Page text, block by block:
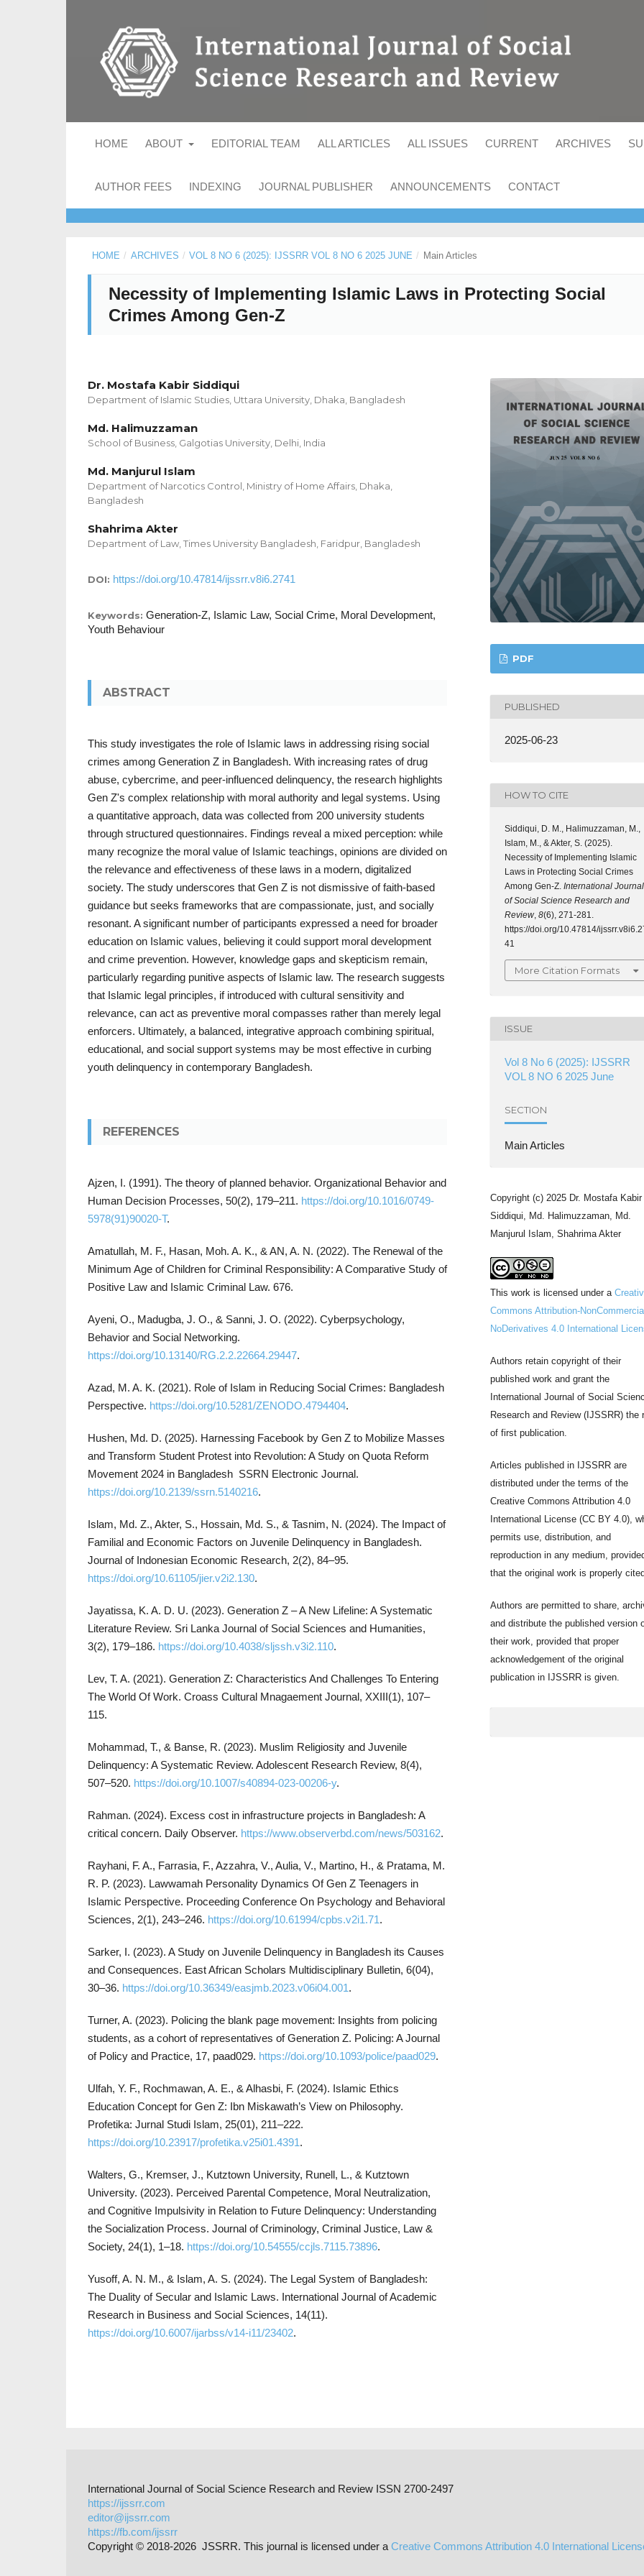
HOME ABOUT EDITORIAL TEAM ALL ARTICLES ALL ISSUES CURRENT ARCHIVES
AUTHOR FEES INDEXING JOURNAL PUBLISHER ANNOUNCEMENTS CONTACT
HOME / ARCHIVES / VOL 8 NO 6 (2025): IJSSRR VOL 8 NO 6 2025 JUNE / Main Articles
Necessity of Implementing Islamic Laws in Protecting Social
Crimes Among Gen-Z
Dr. Mostafa Kabir Siddiqui
Department of Islamic Studies, Uttara University, Dhaka, Bangladesh
Md. Halimuzzaman
School of Business, Galgotias University, Delhi, India
Md. Manjurul Islam
Department of Narcotics Control, Ministry of Home Affairs, Dhaka,
Bangladesh
Shahrima Akter
Department of Law, Times University Bangladesh, Faridpur, Bangladesh
DOI: https://doi.org/10.47814/ijssrr.v8i6.2741
Keywords: Generation-Z, Islamic Law, Social Crime, Moral Development,
Youth Behaviour
ABSTRACT
This study investigates the role of Islamic laws in addressing rising social
crimes among Generation Z in Bangladesh. With increasing rates of drug
abuse, cybercrime, and peer-influenced delinquency, the research highlights
Gen Z's complex relationship with moral authority and legal systems. Using
a quantitative approach, data was collected from 200 university students
through structured questionnaires. Findings reveal a mixed perception: while
many recognize the moral value of Islamic teachings, opinions are divided on
the relevance and effectiveness of these laws in a modern, digitalized
society. The study underscores that Gen Z is not dismissive of faith-based
guidance but seeks frameworks that are compassionate, just, and socially
resonant. A significant number of participants expressed a need for broader
education on Islamic values, believing it could support moral development
and crime prevention. However, knowledge gaps and skepticism remain,
particularly regarding punitive aspects of Islamic law. The research suggests
that Islamic legal principles, if introduced with cultural sensitivity and
relevance, can act as preventive moral compasses rather than merely legal
enforcers. Ultimately, a balanced, integrative approach combining spiritual,
educational, and social support systems may be most effective in curbing
youth delinquency in contemporary Bangladesh.
REFERENCES
Ajzen, I. (1991). The theory of planned behavior. Organizational Behavior and
Human Decision Processes, 50(2), 179–211. https://doi.org/10.1016/0749-
5978(91)90020-T.
Amatullah, M. F., Hasan, Moh. A. K., & AN, A. N. (2022). The Renewal of the
Minimum Age of Children for Criminal Responsibility: A Comparative Study of
Positive Law and Islamic Criminal Law. 676.
Ayeni, O., Madugba, J. O., & Sanni, J. O. (2022). Cyberpsychology,
Behavior and Social Networking.
https://doi.org/10.13140/RG.2.2.22664.29447.
Azad, M. A. K. (2021). Role of Islam in Reducing Social Crimes: Bangladesh
Perspective. https://doi.org/10.5281/ZENODO.4794404.
Hushen, Md. D. (2025). Harnessing Facebook by Gen Z to Mobilize Masses
and Transform Student Protest into Revolution: A Study on Quota Reform
Movement 2024 in Bangladesh SSRN Electronic Journal.
https://doi.org/10.2139/ssrn.5140216.
Islam, Md. Z., Akter, S., Hossain, Md. S., & Tasnim, N. (2024). The Impact of
Familial and Economic Factors on Juvenile Delinquency in Bangladesh.
Journal of Indonesian Economic Research, 2(2), 84–95.
https://doi.org/10.61105/jier.v2i2.130.
Jayatissa, K. A. D. U. (2023). Generation Z – A New Lifeline: A Systematic
Literature Review. Sri Lanka Journal of Social Sciences and Humanities,
3(2), 179–186. https://doi.org/10.4038/sljssh.v3i2.110.
Lev, T. A. (2021). Generation Z: Characteristics And Challenges To Entering
The World Of Work. Croass Cultural Mnagaement Journal, XXIII(1), 107–
115.
Mohammad, T., & Banse, R. (2023). Muslim Religiosity and Juvenile
Delinquency: A Systematic Review. Adolescent Research Review, 8(4),
507–520. https://doi.org/10.1007/s40894-023-00206-y.
Rahman. (2024). Excess cost in infrastructure projects in Bangladesh: A
critical concern. Daily Observer. https://www.observerbd.com/news/503162.
Rayhani, F. A., Farrasia, F., Azzahra, V., Aulia, V., Martino, H., & Pratama, M.
R. P. (2023). Lawwamah Personality Dynamics Of Gen Z Teenagers in
Islamic Perspective. Proceeding Conference On Psychology and Behavioral
Sciences, 2(1), 243–246. https://doi.org/10.61994/cpbs.v2i1.71.
Sarker, I. (2023). A Study on Juvenile Delinquency in Bangladesh its Causes
and Consequences. East African Scholars Multidisciplinary Bulletin, 6(04),
30–36. https://doi.org/10.36349/easjmb.2023.v06i04.001.
Turner, A. (2023). Policing the blank page movement: Insights from policing
students, as a cohort of representatives of Generation Z. Policing: A Journal
of Policy and Practice, 17, paad029. https://doi.org/10.1093/police/paad029.
Ulfah, Y. F., Rochmawan, A. E., & Alhasbi, F. (2024). Islamic Ethics
Education Concept for Gen Z: Ibn Miskawath’s View on Philosophy.
Profetika: Jurnal Studi Islam, 25(01), 211–222.
https://doi.org/10.23917/profetika.v25i01.4391.
Walters, G., Kremser, J., Kutztown University, Runell, L., & Kutztown
University. (2023). Perceived Parental Competence, Moral Neutralization,
and Cognitive Impulsivity in Relation to Future Delinquency: Understanding
the Socialization Process. Journal of Criminology, Criminal Justice, Law &
Society, 24(1), 1–18. https://doi.org/10.54555/ccjls.7115.73896.
Yusoff, A. N. M., & Islam, A. S. (2024). The Legal System of Bangladesh:
The Duality of Secular and Islamic Laws. International Journal of Academic
Research in Business and Social Sciences, 14(11).
https://doi.org/10.6007/ijarbss/v14-i11/23402.
PDF
PUBLISHED
2025-06-23
HOW TO CITE
Siddiqui, D. M., Halimuzzaman, M.,
Islam, M., & Akter, S. (2025).
Necessity of Implementing Islamic
Laws in Protecting Social Crimes
Among Gen-Z. International Journal
of Social Science Research and
Review, 8(6), 271-281.
https://doi.org/10.47814/
41
More Citation Formats
ISSUE
Vol 8 No 6 (2025): IJSSRR
VOL 8 NO 6 2025 June
SECTION
Main Articles
Copyright (c) 2025 Dr. Mostafa Kabir
Siddiqui, Md. Halimuzzaman, Md.
Manjurul Islam, Shahrima Akter
This work is licensed under a
Commons Attribution-
NoDerivatives 4.0 International
Authors retain copyright of their
published work and grant the
International Journal of Social
Research and Review (IJSSRR) the
of first publication.
Articles published in IJSSRR are
distributed under the terms of the
Creative Commons Attribution 4.0
International License (CC BY 4.0),
permits use, distribution, and
reproduction in any medium,
that the original work is properly
Authors are permitted to share,
and distribute the published version
their work, provided that proper
acknowledgement of the original
publication in IJSSRR is given.
International Journal of Social Science Research and Review ISSN 2700-2497
https://ijssrr.com
editor@ijssrr.com
https://fb.com/ijssrr
Copyright © 2018-2026 JSSRR. This journal is licensed under a Creative Commons Attribution 4.0 International